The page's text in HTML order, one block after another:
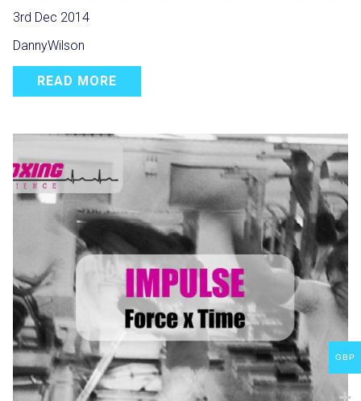
3rd Dec 2014
DannyWilson
READ MORE
GBP